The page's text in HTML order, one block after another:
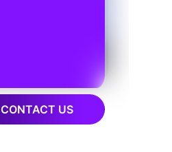
CONTACT US